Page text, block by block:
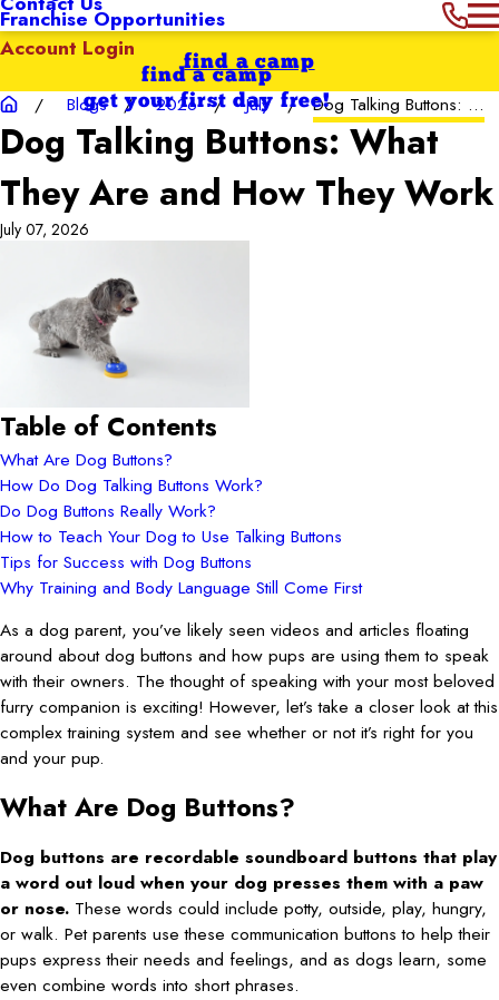
Franchise Opportunities
Account Login
find a camp
get your first day free!
find a camp
Blogs 2026 July Dog Talking Buttons: ...
Dog Talking Buttons: What
They Are and How They Work
July 07, 2026
Table of Contents
What Are Dog Buttons?
How Do Dog Talking Buttons Work?
Do Dog Buttons Really Work?
How to Teach Your Dog to Use Talking Buttons
Tips for Success with Dog Buttons
Why Training and Body Language Still Come First
As a dog parent, you’ve likely seen videos and articles floating
around about dog buttons and how pups are using them to speak
with their owners. The thought of speaking with your most beloved
furry companion is exciting! However, let’s take a closer look at this
complex training system and see whether or not it’s right for you
and your pup.
What Are Dog Buttons?
Dog buttons are recordable soundboard buttons that play
a word out loud when your dog presses them with a paw
or nose. These words could include potty, outside, play, hungry,
or walk. Pet parents use these communication buttons to help their
pups express their needs and feelings, and as dogs learn, some
even combine words into short phrases.